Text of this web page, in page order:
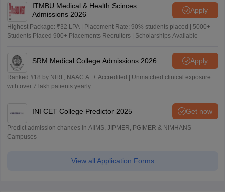
ITMBU Medical & Health Scinces
Admissions 2026
Apply
Highest Package: ₹32 LPA | Placement Rate: 90% students placed | 5000+
Students Placed 900+ Placements Recruiters | Scholarships Available
SRM Medical College Admissions 2026 Apply
Ranked #18 by NIRF, NAAC A++ Accredited | Unmatched clinical exposure
with over 7 lakh patients yearly
INI CET College Predictor 2025 Get now
Predict admission chances in AIIMS, JIPMER, PGIMER & NIMHANS
Campuses
View all Application Forms